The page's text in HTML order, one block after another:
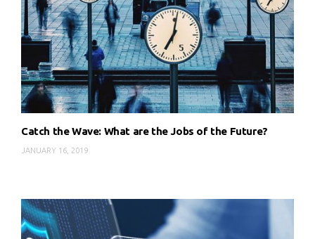
Catch the Wave: What are the Jobs of the Future?
JANUARY 16, 2019